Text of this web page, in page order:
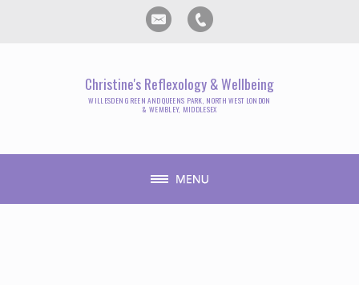
Christine's Reflexology & Wellbeing
WILLESDEN GREEN AND QUEENS PARK, NORTH WEST LONDON
& WEMBLEY, MIDDLESEX